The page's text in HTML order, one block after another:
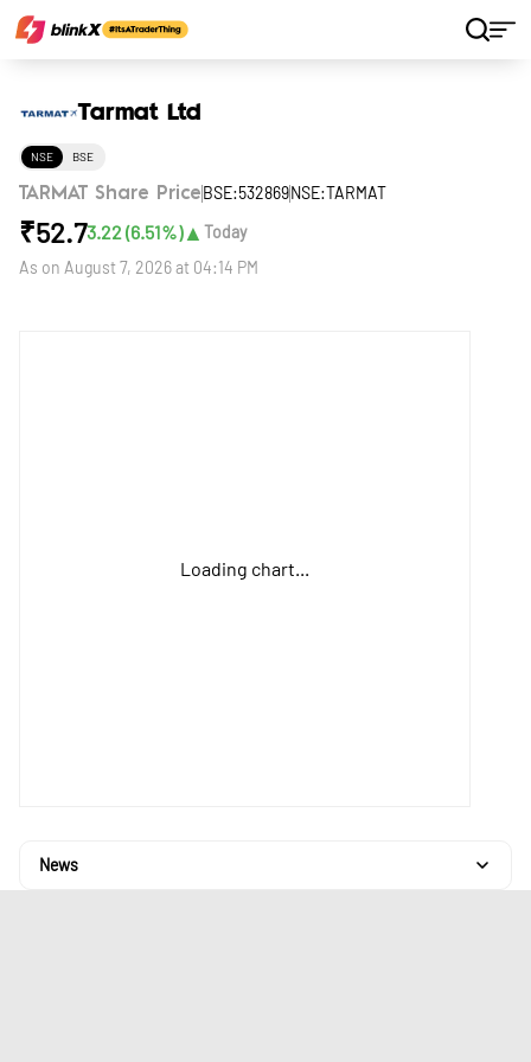
Tarmat Ltd
NSE BSE
TARMAT Share Price BSE:532869NSE:TARMAT
₹52.73.22 (6.51%)▲ Today
As on August 7, 2026 at 04:14 PM
Loading chart...
News